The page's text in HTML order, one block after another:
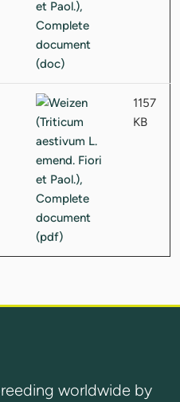
1157
KB
worldwide by